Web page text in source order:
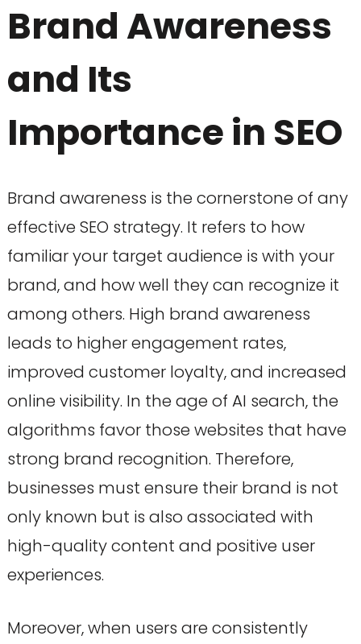
Brand Awareness
and Its
Importance in SEO
Brand awareness is the cornerstone of any
effective SEO strategy. It refers to how
familiar your target audience is with your
brand, and how well they can recognize it
among others. High brand awareness
leads to higher engagement rates,
improved customer loyalty, and increased
online visibility. In the age of AI search, the
algorithms favor those websites that have
strong brand recognition. Therefore,
businesses must ensure their brand is not
only known but is also associated with
high-quality content and positive user
experiences.
Moreover, when users are consistently